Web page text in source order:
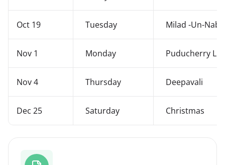
Oct 19 Tuesday Milad -Un-
Nov 1 Monday Puducherry
Nov 4 Thursday Deepavali
Dec 25 Saturday Christmas